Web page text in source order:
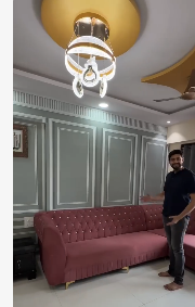
Price
Rs. 99/sq.ft.
Shipping
Free